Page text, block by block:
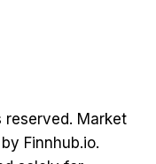
reserved. Market
Finnhub.io.